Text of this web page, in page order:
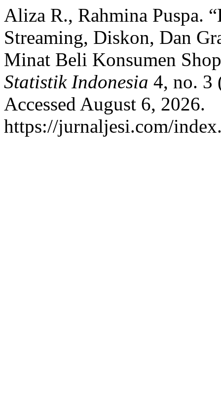
Aliza R., Rahmina Puspa.
Streaming, Diskon, Dan
Minat Beli Konsumen
Statistik Indonesia 4, no. 3
Accessed August 6, 2026.
https://jurnaljesi.com/